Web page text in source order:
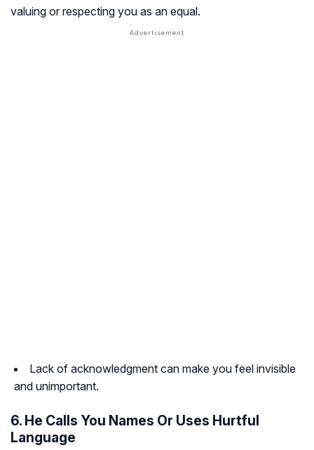
valuing or respecting you as an equal.
Lack of acknowledgment can make you feel invisible
and unimportant.
6. He Calls You Names Or Uses Hurtful
Language